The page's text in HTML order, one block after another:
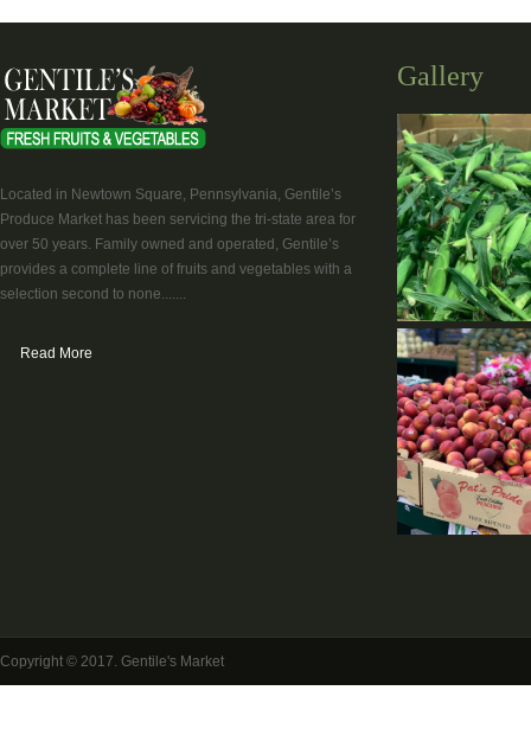
Located in Newtown Square, Pennsylvania, Gentile’s
Produce Market has been servicing the tri-state area for
over 50 years. Family owned and operated, Gentile’s
provides a complete line of fruits and vegetables with a
selection second to none.......
Read More
Gallery
Copyright © 2017. Gentile's Market